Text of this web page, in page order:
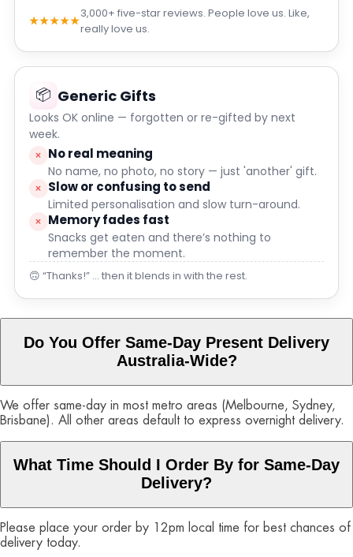
★★★★★
3,000+ five-star reviews. People love us. Like,
really love us.
📦 Generic Gifts
Looks OK online — forgotten or re-gifted by next
week.
× No real meaning
No name, no photo, no story — just 'another' gift.
× Slow or confusing to send
Limited personalisation and slow turn-around.
× Memory fades fast
Snacks get eaten and there’s nothing to
remember the moment.
🙃 “Thanks!” … then it blends in with the rest.
Do You Offer Same-Day Present Delivery
Australia-Wide?
We offer same-day in most metro areas (Melbourne, Sydney,
Brisbane). All other areas default to express overnight delivery.
What Time Should I Order By for Same-Day
Delivery?
Please place your order by 12pm local time for best chances of
delivery today.